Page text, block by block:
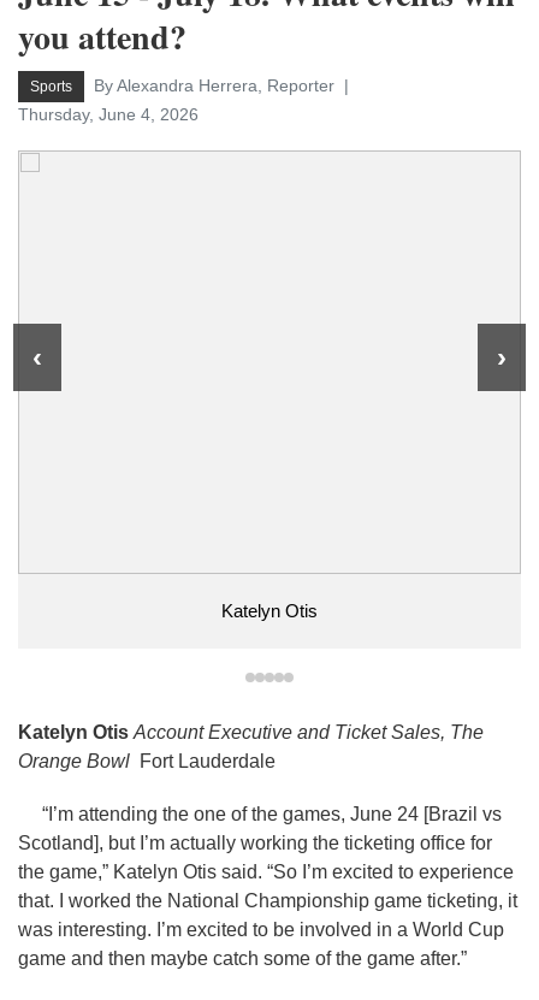
you attend?
Sports
By Alexandra Herrera, Reporter
Thursday, June 4, 2026
Katelyn Otis
‹ ›
Katelyn Otis Account Executive and Ticket Sales, The
Orange Bowl Fort Lauderdale
“I’m attending the one of the games, June 24 [Brazil vs
Scotland], but I’m actually working the ticketing office for
the game,” Katelyn Otis said. “So I’m excited to experience
that. I worked the National Championship game ticketing, it
was interesting. I’m excited to be involved in a World Cup
game and then maybe catch some of the game after.”